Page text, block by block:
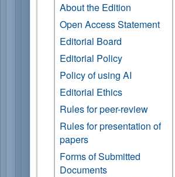
About the Edition
Open Access Statement
Editorial Board
Editorial Policy
Policy of using AI
Editorial Ethics
Rules for peer-review
Rules for presentation of
papers
Forms of Submitted
Documents